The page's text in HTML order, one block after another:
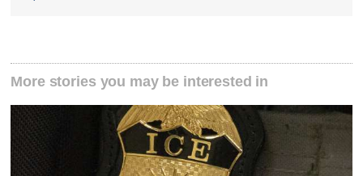
More stories you may be interested in